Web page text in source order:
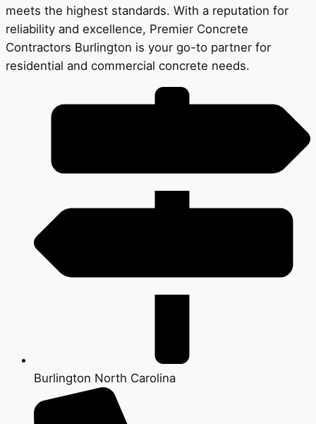
meets the highest standards. With a reputation for
reliability and excellence, Premier Concrete
Contractors Burlington is your go-to partner for
residential and commercial concrete needs.
Burlington North Carolina